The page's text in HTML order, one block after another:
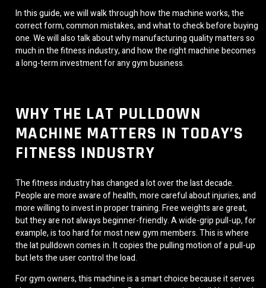
In this guide, we will walk through how the machine works, the
correct form, common mistakes, and what to check before buying
one. We will also talk about why manufacturing quality matters so
much in the fitness industry, and how the right machine becomes
a long-term investment for any gym business.
WHY THE LAT PULLDOWN
MACHINE MATTERS IN TODAY’S
FITNESS INDUSTRY
The fitness industry has changed a lot over the last decade.
People are more aware of health, more careful about injuries, and
more willing to invest in proper training. Free weights are great,
but they are not always beginner-friendly. A wide-grip pull-up, for
example, is too hard for most new gym members. This is where
the lat pulldown comes in. It copies the pulling motion of a pull-up
but lets the user control the load.
For gym owners, this machine is a smart choice because it serves